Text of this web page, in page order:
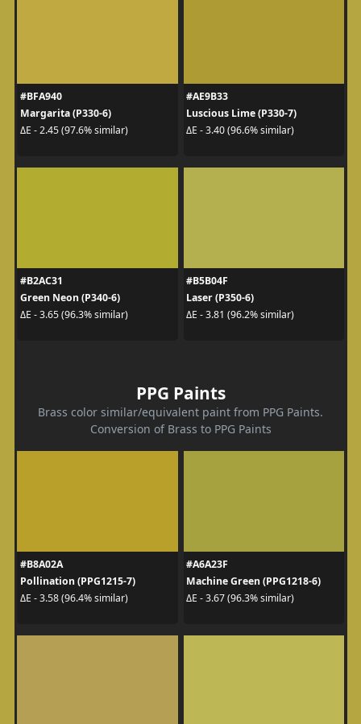
#BFA940
Margarita (P330-6)
ΔE - 2.45 (97.6% similar)
#AE9B33
Luscious Lime (P330-7)
ΔE - 3.40 (96.6% similar)
#B2AC31
Green Neon (P340-6)
ΔE - 3.65 (96.3% similar)
#B5B04F
Laser (P350-6)
ΔE - 3.81 (96.2% similar)
PPG Paints
Brass color similar/equivalent paint from PPG Paints.
Conversion of Brass to PPG Paints
#B8A02A
Pollination (PPG1215-7)
ΔE - 3.58 (96.4% similar)
#A6A23F
Machine Green (PPG1218-6)
ΔE - 3.67 (96.3% similar)